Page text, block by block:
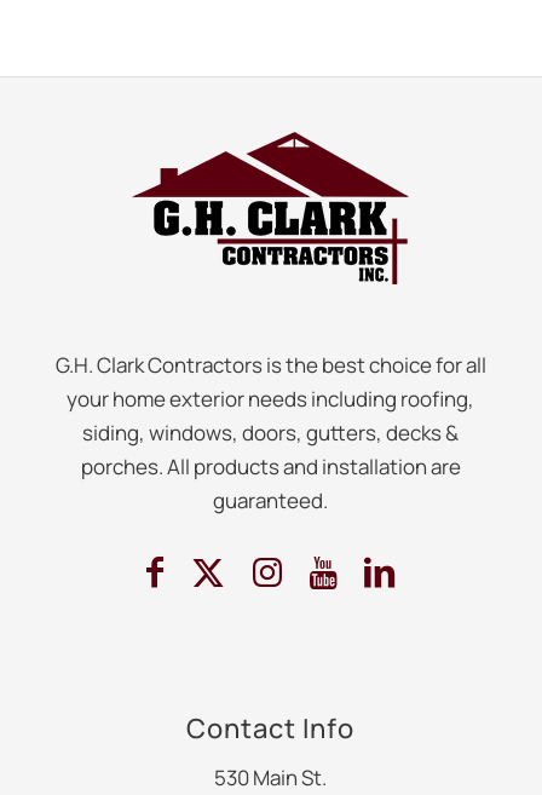
G.H. Clark Contractors is the best choice for all
your home exterior needs including roofing,
siding, windows, doors, gutters, decks &
porches. All products and installation are
guaranteed.
Contact Info
530 Main St.